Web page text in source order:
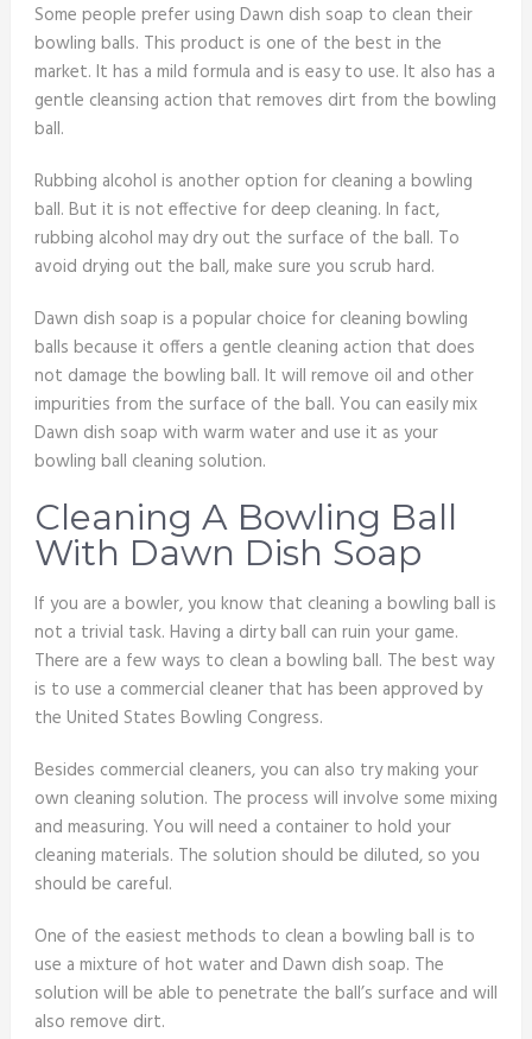
Some people prefer using Dawn dish soap to clean their
bowling balls. This product is one of the best in the
market. It has a mild formula and is easy to use. It also has a
gentle cleansing action that removes dirt from the bowling
ball.
Rubbing alcohol is another option for cleaning a bowling
ball. But it is not effective for deep cleaning. In fact,
rubbing alcohol may dry out the surface of the ball. To
avoid drying out the ball, make sure you scrub hard.
Dawn dish soap is a popular choice for cleaning bowling
balls because it offers a gentle cleaning action that does
not damage the bowling ball. It will remove oil and other
impurities from the surface of the ball. You can easily mix
Dawn dish soap with warm water and use it as your
bowling ball cleaning solution.
Cleaning A Bowling Ball
With Dawn Dish Soap
If you are a bowler, you know that cleaning a bowling ball is
not a trivial task. Having a dirty ball can ruin your game.
There are a few ways to clean a bowling ball. The best way
is to use a commercial cleaner that has been approved by
the United States Bowling Congress.
Besides commercial cleaners, you can also try making your
own cleaning solution. The process will involve some mixing
and measuring. You will need a container to hold your
cleaning materials. The solution should be diluted, so you
should be careful.
One of the easiest methods to clean a bowling ball is to
use a mixture of hot water and Dawn dish soap. The
solution will be able to penetrate the ball’s surface and will
also remove dirt.